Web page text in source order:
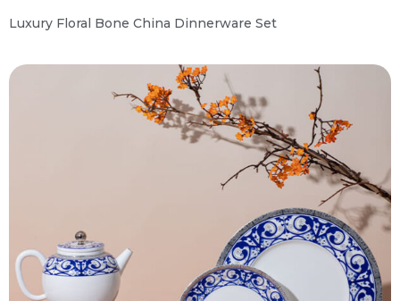
Luxury Floral Bone China Dinnerware Set